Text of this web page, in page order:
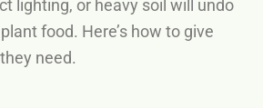
lighting, or heavy soil will undo
food. Here’s how to give
need.